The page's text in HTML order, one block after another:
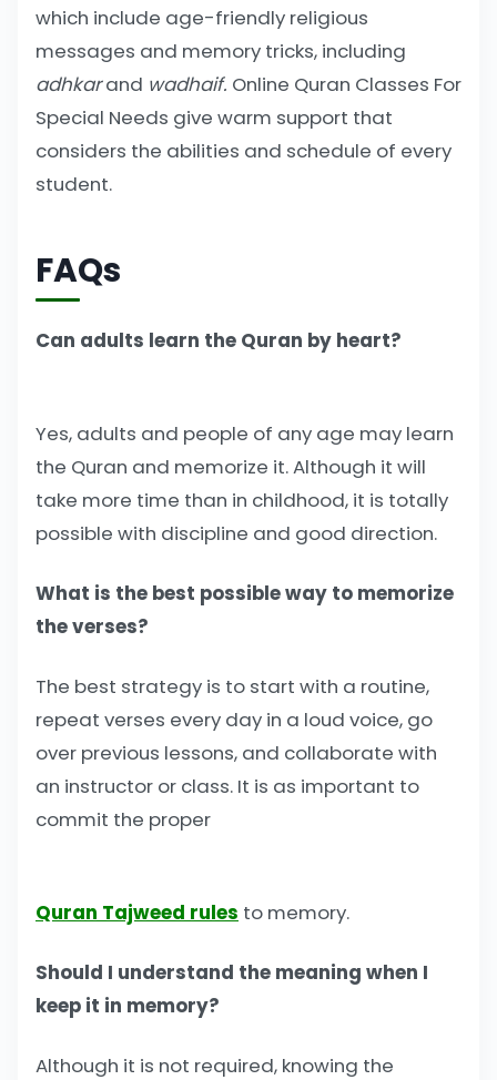
which include age-friendly religious
messages and memory tricks, including
adhkarand wadhaif. Online Quran Classes For
Special Needs give warm support that
considers the abilities and schedule of every
student.
FAQs
Can adults learn the Quran by heart?
Yes, adults and people of any age may learn
the Quran and memorize it. Although it will
take more time than in childhood, it is totally
possible with discipline and good direction.
What is the best possible way to memorize
the verses?
The best strategy is to start with a routine,
repeat verses every day in a loud voice, go
over previous lessons, and collaborate with
an instructor or class. It is as important to
commit the proper
Quran Tajweed rules to memory.
Should I understand the meaning when I
keep it in memory?
Although it is not required, knowing the